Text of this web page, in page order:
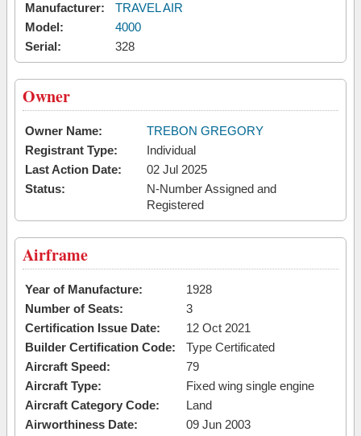
Manufacturer:
TRAVEL AIR
Model:
4000
Serial:
328
Owner
Owner Name:
TREBON GREGORY
Registrant Type:
Individual
Last Action Date:
02 Jul 2025
Status:
N-Number Assigned and
Registered
Airframe
Year of Manufacture:
1928
Number of Seats:
3
Certification Issue Date:
12 Oct 2021
Builder Certification Code:
Type Certificated
Aircraft Speed:
79
Aircraft Type:
Fixed wing single engine
Aircraft Category Code:
Land
Airworthiness Date:
09 Jun 2003